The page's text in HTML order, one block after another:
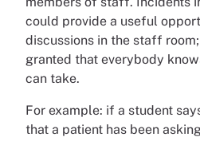
could provide a useful
discussions in the staff
granted that everybody
can take.
For example: if a student
that a patient has been